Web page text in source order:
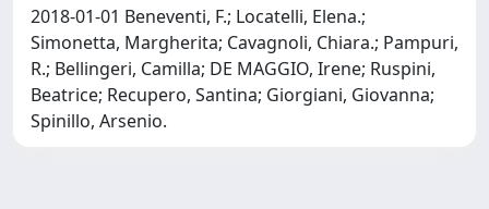
2018-01-01 Beneventi, F.; Locatelli, Elena.;
Simonetta, Margherita; Cavagnoli, Chiara.; Pampuri,
R.; Bellingeri, Camilla; DE MAGGIO, Irene; Ruspini,
Beatrice; Recupero, Santina; Giorgiani, Giovanna;
Spinillo, Arsenio.